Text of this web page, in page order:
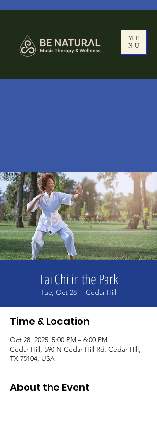
ME
NU
Tai Chi in the Park
Tue, Oct 28
  |
Cedar Hill
Time & Location
Oct 28, 2025, 5:00 PM – 6:00 PM
Cedar Hill, 590 N Cedar Hill Rd, Cedar Hill,
TX 75104, USA
About the Event